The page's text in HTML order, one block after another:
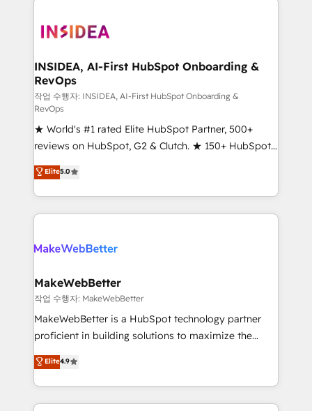
winning design to build scalable, globally
marketing campaigns, & RevOps frameworks that
fuel long-term success We connect the entire
customer lifecycle through seamless integrations,
ensure long-term adoption with change-
management programs, and align marketing, sales,
and service to drive sustainable growth With 6 key
HubSpot accreditations and experience across
hundreds of organizations in dozens of industries,
there’s a good chance one of our globally integrated
teams has worked with clients just like you Let’s
looking for...and get your next big initiative moving!
INSIDEA, AI-First HubSpot Onboarding &
RevOps
작업 수행자: INSIDEA, AI-First HubSpot Onboarding &
RevOps
★ World's #1 rated Elite HubSpot Partner, 500+
reviews on HubSpot, G2 & Clutch. ★ 150+ HubSpot
Certified Experts & Trainers across the team ★
1,500+ implementations across five continents ★ AI-
First, RevOps-led, Onboarding obsessed ★
Company of the Year 2024/25 INSIDEA helps
engine. We onboard your team, migrate your data,
from week one, in your time zone. What we do ➤
Onboarding: Live in weeks, with workflows built
around your business, not a template. ➤ Migration:
Move from any legacy CRM. Zero downtime, full data
run your revenue process. Sales, marketing, and
service wired together. ➤ AI and Integrations: Layer
Elite5.0
MakeWebBetter
작업 수행자: MakeWebBetter
MakeWebBetter is a HubSpot technology partner
proficient in building solutions to maximize the
operational efficiency of HubSpot. The fastest-
growing tech-enabler & facilitator, MakeWebBetter,
hands you the blend of HubSpot expertise &
eminent solutions & integrations. Trust us to
Elite4.9